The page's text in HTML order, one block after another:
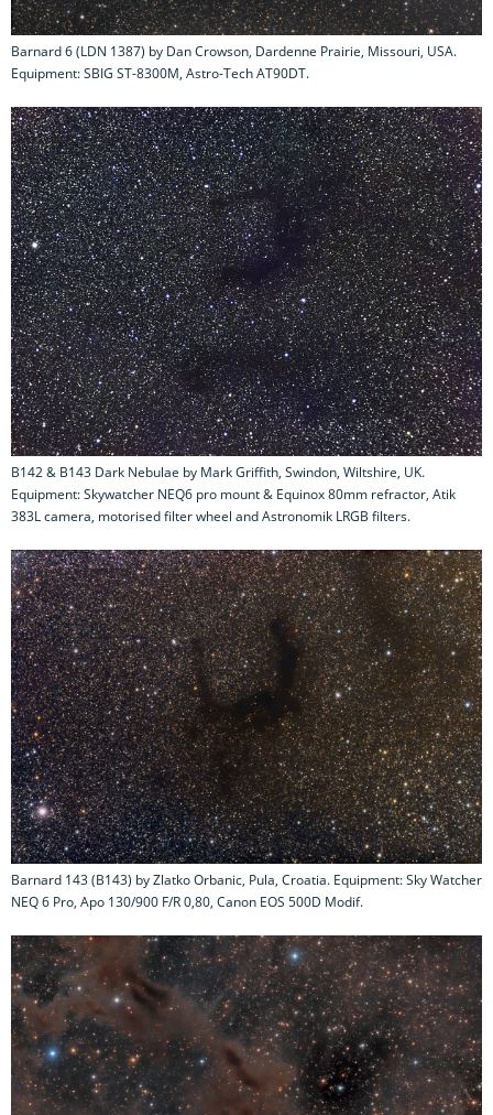
Barnard 6 (LDN 1387) by Dan Crowson, Dardenne Prairie, Missouri, USA.
Equipment: SBIG ST-8300M, Astro-Tech AT90DT.
B142 & B143 Dark Nebulae by Mark Griffith, Swindon, Wiltshire, UK.
Equipment: Skywatcher NEQ6 pro mount & Equinox 80mm refractor, Atik
383L camera, motorised filter wheel and Astronomik LRGB filters.
Barnard 143 (B143) by Zlatko Orbanic, Pula, Croatia. Equipment: Sky Watcher
NEQ 6 Pro, Apo 130/900 F/R 0,80, Canon EOS 500D Modif.